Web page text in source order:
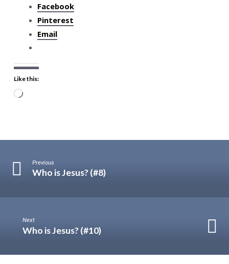
Facebook
Pinterest
Email
Like this:
Loading…
Previous
Who is Jesus? (#8)
Next
Who is Jesus? (#10)